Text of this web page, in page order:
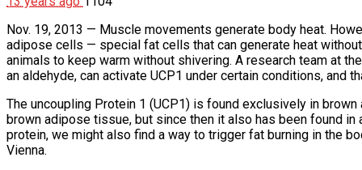
Nov. 19, 2013 — Muscle movements generate body heat.
adipose cells — special fat cells that can generate heat
animals to keep warm without shivering. A research team at
an aldehyde, can activate UCP1 under certain conditions, and
The uncoupling Protein 1 (UCP1) is found exclusively in
brown adipose tissue, but since then it also has been found
protein, we might also find a way to trigger fat burning in the
Vienna.